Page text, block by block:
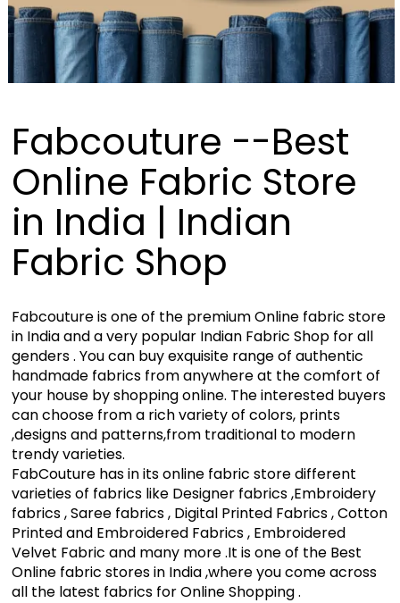
Fabcouture --Best
Online Fabric Store
in India | Indian
Fabric Shop
Fabcouture is one of the premium Online fabric store
in India and a very popular Indian Fabric Shop for all
genders . You can buy exquisite range of authentic
handmade fabrics from anywhere at the comfort of
your house by shopping online. The interested buyers
can choose from a rich variety of colors, prints
,designs and patterns,from traditional to modern
trendy varieties.
FabCouture has in its online fabric store different
varieties of fabrics like Designer fabrics ,Embroidery
fabrics , Saree fabrics , Digital Printed Fabrics , Cotton
Printed and Embroidered Fabrics , Embroidered
Velvet Fabric and many more .It is one of the Best
Online fabric stores in India ,where you come across
all the latest fabrics for Online Shopping .